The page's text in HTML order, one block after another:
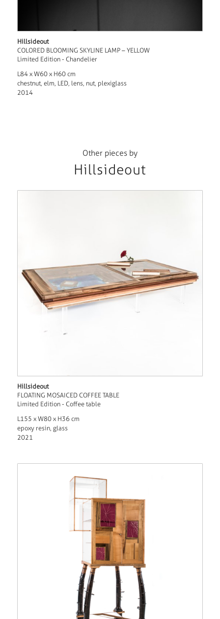
Hillsideout
COLORED BLOOMING SKYLINE LAMP – YELLOW
Limited Edition - Chandelier
L84 x W60 x H60 cm
chestnut, elm, LED, lens, nut, plexiglass
2014
Other pieces by
Hillsideout
Hillsideout
FLOATING MOSAICED COFFEE TABLE
Limited Edition - Coffee table
L155 x W80 x H36 cm
epoxy resin, glass
2021